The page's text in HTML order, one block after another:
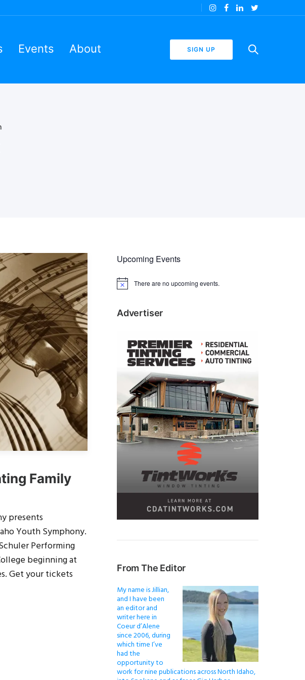
Events About SIGN UP
Family
presents
Youth Symphony.
Performing
beginning at
Get your tickets
Upcoming Events
N
c
There are no upcoming events.
Advertiser
From The Editor
My name is Jillian,
and I have been
an editor and
writer here in
Coeur d’Alene
since 2006, during
which time I’ve
had the
opportunity to
work for nine publications across North Idaho,